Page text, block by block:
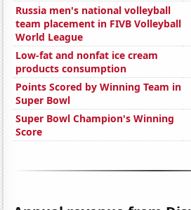
Russia men's national volleyball
team placement in FIVB Volleyball
World League
Low-fat and nonfat ice cream
products consumption
Points Scored by Winning Team in
Super Bowl
Super Bowl Champion's Winning
Score